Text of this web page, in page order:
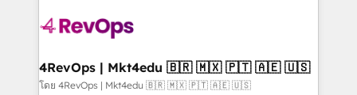
requirement). ✔️Helped over 25,000+ customers so
far with our HubSpot solutions. ✔️Bespoke apps &
on-demand bundle services. Connect with us today!
4RevOps | Mkt4edu 🇧🇷 🇲🇽 🇵🇹 🇦🇪 🇺🇸
โดย 4RevOps | Mkt4edu 🇧🇷 🇲🇽 🇵🇹 🇦🇪 🇺🇸